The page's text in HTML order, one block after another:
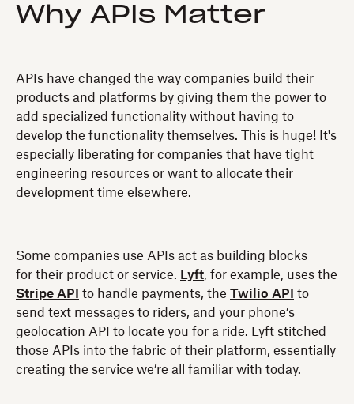
Why APIs Matter
APIs have changed the way companies build their
products and platforms by giving them the power to
add specialized functionality without having to
develop the functionality themselves. This is huge! It's
especially liberating for companies that have tight
engineering resources or want to allocate their
development time elsewhere.
Some companies use APIs act as building blocks
for their product or service. Lyft, for example, uses the
Stripe API
to handle payments, the Twilio API
to
send text messages to riders, and your phone’s
geolocation API to locate you for a ride. Lyft stitched
those APIs into the fabric of their platform, essentially
creating the service we’re all familiar with today.